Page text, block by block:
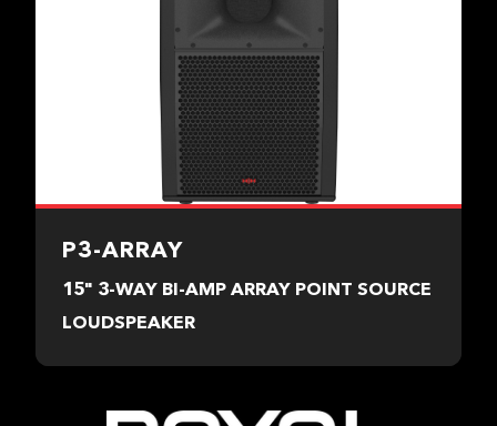
P3-ARRAY
15" 3-WAY BI-AMP ARRAY POINT SOURCE
LOUDSPEAKER